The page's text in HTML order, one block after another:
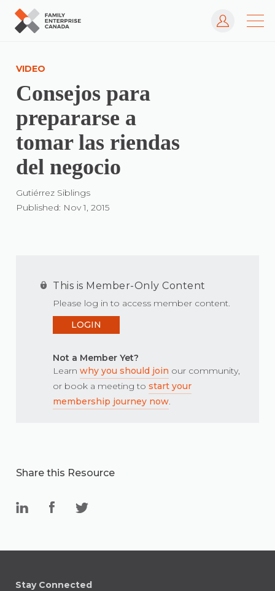
content
Log In
VIDEO
Consejos para
prepararse a
tomar las riendas
del negocio
Gutiérrez Siblings
Published: Nov 1, 2015
This is Member-Only Content
Please log in to access member content.
LOGIN
Not a Member Yet?
Learn why you should join our community,
or book a meeting to start your
membership journey now.
Share this Resource
Stay Connected